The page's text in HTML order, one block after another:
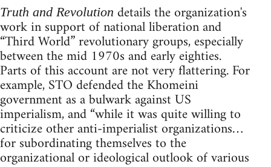
Truth and Revolution details the organization's
work in support of national liberation and
“Third World” revolutionary groups, especially
between the mid 1970s and early eighties.
Parts of this account are not very flattering. For
example, STO defended the Khomeini
government as a bulwark against US
imperialism, and “while it was quite willing to
criticize other anti-imperialist organizations…
for subordinating themselves to the
organizational or ideological outlook of various